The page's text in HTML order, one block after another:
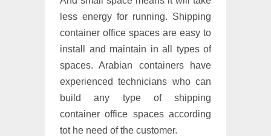
less energy for running. Shipping
container office spaces are easy to
install and maintain in all types of
spaces. Arabian containers have
experienced technicians who can
build any type of shipping
container office spaces according
tot he need of the customer.